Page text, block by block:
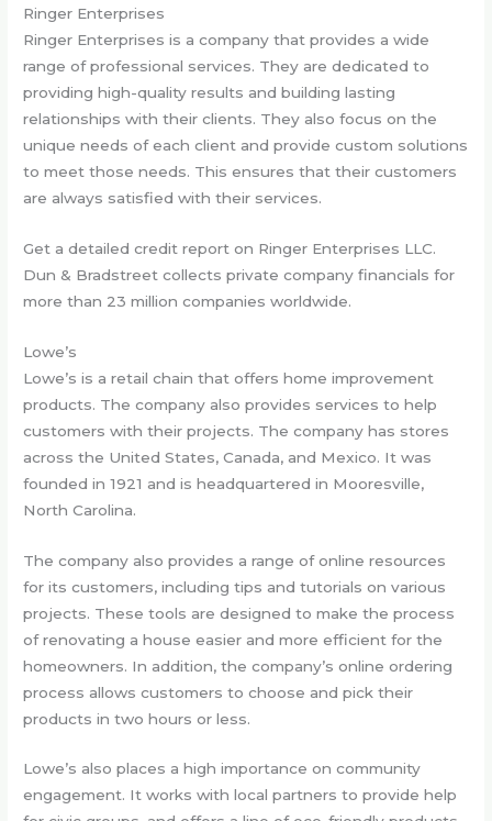
Ringer Enterprises
Ringer Enterprises is a company that provides a wide
range of professional services. They are dedicated to
providing high-quality results and building lasting
relationships with their clients. They also focus on the
unique needs of each client and provide custom solutions
to meet those needs. This ensures that their customers
are always satisfied with their services.
Get a detailed credit report on Ringer Enterprises LLC.
Dun & Bradstreet collects private company financials for
more than 23 million companies worldwide.
Lowe’s
Lowe’s is a retail chain that offers home improvement
products. The company also provides services to help
customers with their projects. The company has stores
across the United States, Canada, and Mexico. It was
founded in 1921 and is headquartered in Mooresville,
North Carolina.
The company also provides a range of online resources
for its customers, including tips and tutorials on various
projects. These tools are designed to make the process
of renovating a house easier and more efficient for the
homeowners. In addition, the company’s online ordering
process allows customers to choose and pick their
products in two hours or less.
Lowe’s also places a high importance on community
engagement. It works with local partners to provide help